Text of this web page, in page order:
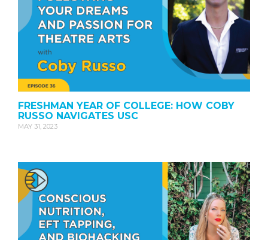
FRESHMAN YEAR OF COLLEGE: HOW COBY
RUSSO NAVIGATES USC
MAY 31, 2023